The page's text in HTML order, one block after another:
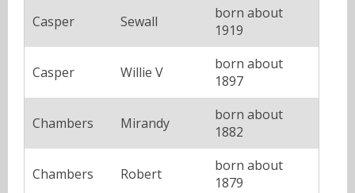
Casper Sewall
born about
1919
Casper Willie V
born about
1897
Chambers Mirandy
born about
1882
Chambers Robert
born about
1879